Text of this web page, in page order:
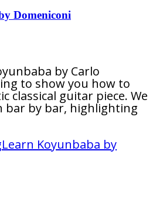
Domeniconi
by Carlo
to show you how to
classical guitar piece. We
bar by bar, highlighting
Learn Koyunbaba by